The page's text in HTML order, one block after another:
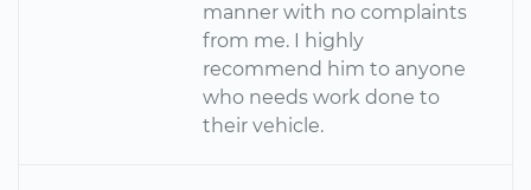
manner with no complaints
from me. I highly
recommend him to anyone
who needs work done to
their vehicle.